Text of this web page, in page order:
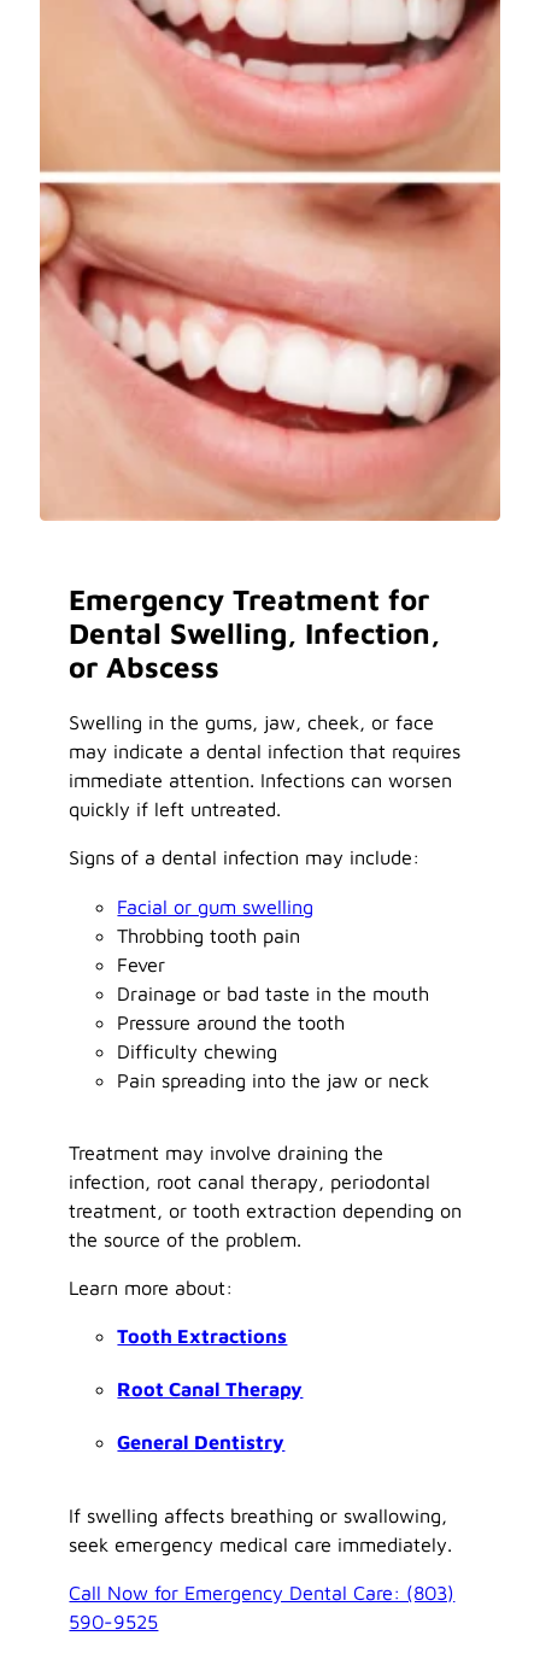
Emergency Treatment for
Dental Swelling, Infection,
or Abscess
Swelling in the gums, jaw, cheek, or face
may indicate a dental infection that requires
immediate attention. Infections can worsen
quickly if left untreated.
Signs of a dental infection may include:
Facial or gum swelling
Throbbing tooth pain
Fever
Drainage or bad taste in the mouth
Pressure around the tooth
Difficulty chewing
Pain spreading into the jaw or neck
Treatment may involve draining the
infection, root canal therapy, periodontal
treatment, or tooth extraction depending on
the source of the problem.
Learn more about:
Tooth Extractions
Root Canal Therapy
General Dentistry
If swelling affects breathing or swallowing,
seek emergency medical care immediately.
Call Now for Emergency Dental Care: (803)
590-9525